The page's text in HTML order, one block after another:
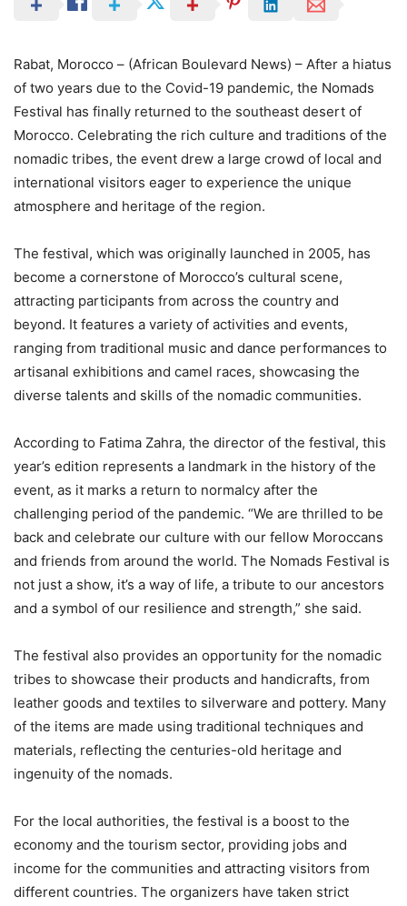
Rabat, Morocco – (African Boulevard News) – After a hiatus
of two years due to the Covid-19 pandemic, the Nomads
Festival has finally returned to the southeast desert of
Morocco. Celebrating the rich culture and traditions of the
nomadic tribes, the event drew a large crowd of local and
international visitors eager to experience the unique
atmosphere and heritage of the region.
The festival, which was originally launched in 2005, has
become a cornerstone of Morocco’s cultural scene,
attracting participants from across the country and
beyond. It features a variety of activities and events,
ranging from traditional music and dance performances to
artisanal exhibitions and camel races, showcasing the
diverse talents and skills of the nomadic communities.
According to Fatima Zahra, the director of the festival, this
year’s edition represents a landmark in the history of the
event, as it marks a return to normalcy after the
challenging period of the pandemic. “We are thrilled to be
back and celebrate our culture with our fellow Moroccans
and friends from around the world. The Nomads Festival is
not just a show, it’s a way of life, a tribute to our ancestors
and a symbol of our resilience and strength,” she said.
The festival also provides an opportunity for the nomadic
tribes to showcase their products and handicrafts, from
leather goods and textiles to silverware and pottery. Many
of the items are made using traditional techniques and
materials, reflecting the centuries-old heritage and
ingenuity of the nomads.
For the local authorities, the festival is a boost to the
economy and the tourism sector, providing jobs and
income for the communities and attracting visitors from
different countries. The organizers have taken strict